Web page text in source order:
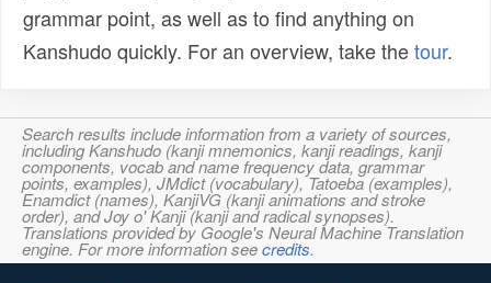
grammar point, as well as to find anything on
Kanshudo quickly. For an overview, take thetour.
Search results include information from a variety of sources,
including Kanshudo (kanji mnemonics, kanji readings, kanji
components, vocab and name frequency data, grammar
points, examples), JMdict (vocabulary), Tatoeba (examples),
Enamdict (names), KanjiVG (kanji animations and stroke
order), and Joy o' Kanji (kanji and radical synopses).
Translations provided by Google's Neural Machine Translation
engine. For more information seecredits.